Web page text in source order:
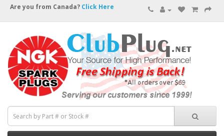
Are you from Canada? Click Here